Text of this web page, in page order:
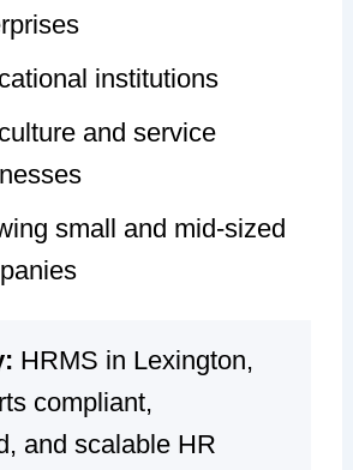
institutions
and service
small and mid-sized
HRMS in Lexington,
compliant,
and scalable HR